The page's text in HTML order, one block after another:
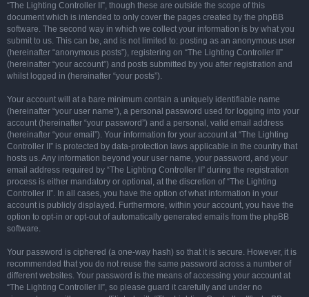
“The Lighting Controller II”, though these are outside the scope of this
document which is intended to only cover the pages created by the phpBB
software. The second way in which we collect your information is by what you
submit to us. This can be, and is not limited to: posting as an anonymous user
(hereinafter “anonymous posts”), registering on “The Lighting Controller II”
(hereinafter “your account”) and posts submitted by you after registration and
whilst logged in (hereinafter “your posts”).
Your account will at a bare minimum contain a uniquely identifiable name
(hereinafter “your user name”), a personal password used for logging into your
account (hereinafter “your password”) and a personal, valid email address
(hereinafter “your email”). Your information for your account at “The Lighting
Controller II” is protected by data-protection laws applicable in the country that
hosts us. Any information beyond your user name, your password, and your
email address required by “The Lighting Controller II” during the registration
process is either mandatory or optional, at the discretion of “The Lighting
Controller II”. In all cases, you have the option of what information in your
account is publicly displayed. Furthermore, within your account, you have the
option to opt-in or opt-out of automatically generated emails from the phpBB
software.
Your password is ciphered (a one-way hash) so that it is secure. However, it is
recommended that you do not reuse the same password across a number of
different websites. Your password is the means of accessing your account at
“The Lighting Controller II”, so please guard it carefully and under no